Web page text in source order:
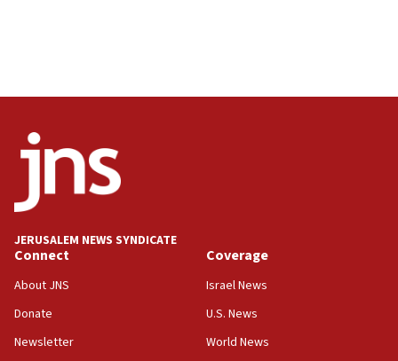
JERUSALEM NEWS SYNDICATE
Connect
About JNS
Donate
Newsletter
Coverage
Israel News
U.S. News
World News